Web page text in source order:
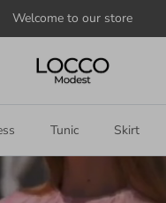
Welcome to our store
Tunic Skirt